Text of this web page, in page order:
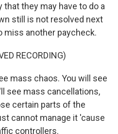
that they may have to do a
still is not resolved next
miss another paycheck.
RECORDING)
mass chaos. You will see
see mass cancellations,
certain parts of the
cannot manage it 'cause
controllers.